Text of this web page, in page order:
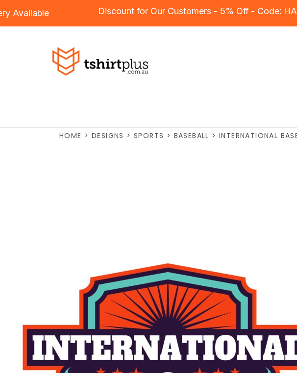
Available Discount for Our Customers - 5% Off - Code:
HOME > DESIGNS > SPORTS > BASEBALL > INTERNATIONAL